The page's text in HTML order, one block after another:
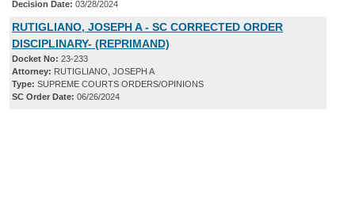
Decision Date: 03/28/2024
RUTIGLIANO, JOSEPH A - SC CORRECTED ORDER
DISCIPLINARY- (REPRIMAND)
Docket No: 23-233
Attorney: RUTIGLIANO, JOSEPH A
Type: SUPREME COURTS ORDERS/OPINIONS
SC Order Date: 06/26/2024